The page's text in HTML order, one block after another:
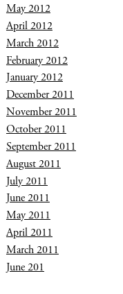
May 2012
April 2012
March 2012
February 2012
January 2012
December 2011
November 2011
October 2011
September 2011
August 2011
July 2011
June 2011
May 2011
April 2011
March 2011
June 201